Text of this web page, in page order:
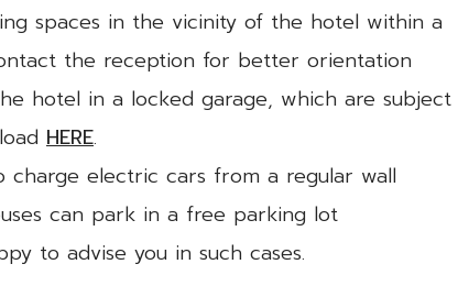
spaces in the vicinity of the hotel within a
the reception for better orientation
hotel in a locked garage, which are subject
HERE.
electric cars from a regular wall
can park in a free parking lot
to advise you in such cases.